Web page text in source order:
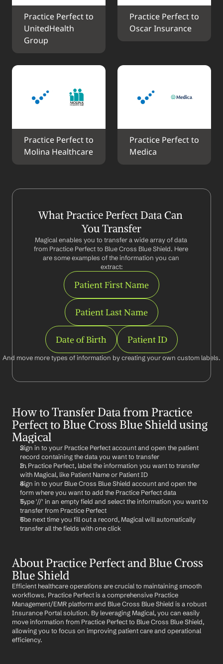
Practice Perfect to
UnitedHealth
Group
Practice Perfect to
Oscar Insurance
Practice Perfect to
Molina Healthcare
Practice Perfect to
Medica
What Practice Perfect Data Can
You Transfer
Magical enables you to transfer a wide array of data
from Practice Perfect to Blue Cross Blue Shield. Here
are some examples of the information you can
extract:
Patient First Name
Patient Last Name
Date of Birth Patient ID
And move more types of information by creating your own custom labels.
How to Transfer Data from Practice
Perfect to Blue Cross Blue Shield using
Magical
Sign in to your Practice Perfect account and open the patient
record containing the data you want to transfer
In Practice Perfect, label the information you want to transfer
with Magical, like Patient Name or Patient ID
Sign in to your Blue Cross Blue Shield account and open the
form where you want to add the Practice Perfect data
Type '//' in an empty field and select the information you want to
transfer from Practice Perfect
The next time you fill out a record, Magical will automatically
transfer all the fields with one click
About Practice Perfect and Blue Cross
Blue Shield
Efficient healthcare operations are crucial to maintaining smooth
workflows. Practice Perfect is a comprehensive Practice
Management/EMR platform and Blue Cross Blue Shield is a robust
Insurance Portal solution. By leveraging Magical, you can easily
move information from Practice Perfect to Blue Cross Blue Shield,
allowing you to focus on improving patient care and operational
efficiency.